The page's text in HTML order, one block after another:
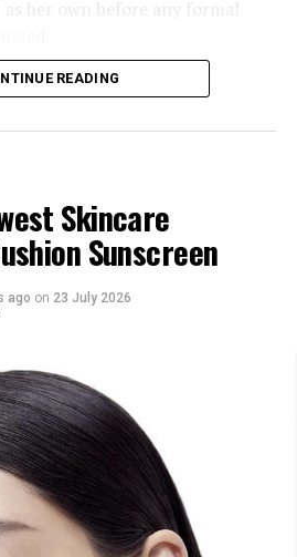
us away from transitory
true cellular renovation. This
trend. It’s one of the closest
as her own before any formal
READING
Skincare
Sunscreen
ago on 23 July 2026